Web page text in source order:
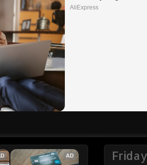
AliExpress
AD